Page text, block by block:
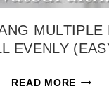
MULTIPLE
EVENLY
READ MOREHOW